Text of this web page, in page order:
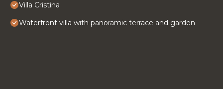
Villa Cristina
Waterfront villa with panoramic terrace and garden